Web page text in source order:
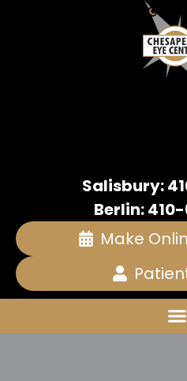
Salisbury:
Berlin:
Make